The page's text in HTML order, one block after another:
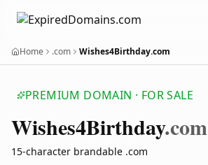
Home .com Wishes4Birthday.com
PREMIUM DOMAIN · FOR SALE
Wishes4Birthday.com
15-character brandable .com